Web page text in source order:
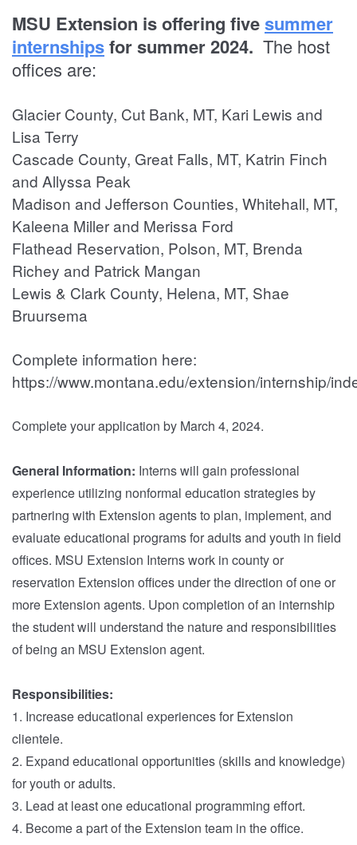
MSU Extension is offering fivesummer
internshipsfor summer 2024. The host
offices are:
Glacier County, Cut Bank, MT, Kari Lewis and
Lisa Terry
Cascade County, Great Falls, MT, Katrin Finch
and Allyssa Peak
Madison and Jefferson Counties, Whitehall, MT,
Kaleena Miller and Merissa Ford
Flathead Reservation, Polson, MT, Brenda
Richey and Patrick Mangan
Lewis & Clark County, Helena, MT, Shae
Bruursema
Complete information here:
https://www.montana.edu/extension/internship/
Complete your application by March 4, 2024.
General Information: Interns will gain professional
experience utilizing nonformal education strategies by
partnering with Extension agents to plan, implement, and
evaluate educational programs for adults and youth in field
offices. MSU Extension Interns work in county or
reservation Extension offices under the direction of one or
more Extension agents. Upon completion of an internship
the student will understand the nature and responsibilities
of being an MSU Extension agent.
Responsibilities:
1. Increase educational experiences for Extension
clientele.
2. Expand educational opportunities (skills and knowledge)
for youth or adults.
3. Lead at least one educational programming effort.
4. Become a part of the Extension team in the office.